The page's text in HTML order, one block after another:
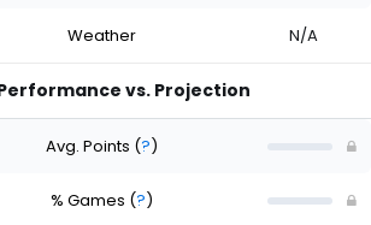
Weather N/A
vs. Projection
Avg. Points (?)
% Games (?)